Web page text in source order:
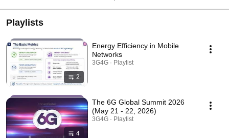
Playlists
2
Energy Efficiency in Mobile
Networks
3G4G · Playlist
4
The 6G Global Summit 2026
(May 21 - 22, 2026)
3G4G · Playlist